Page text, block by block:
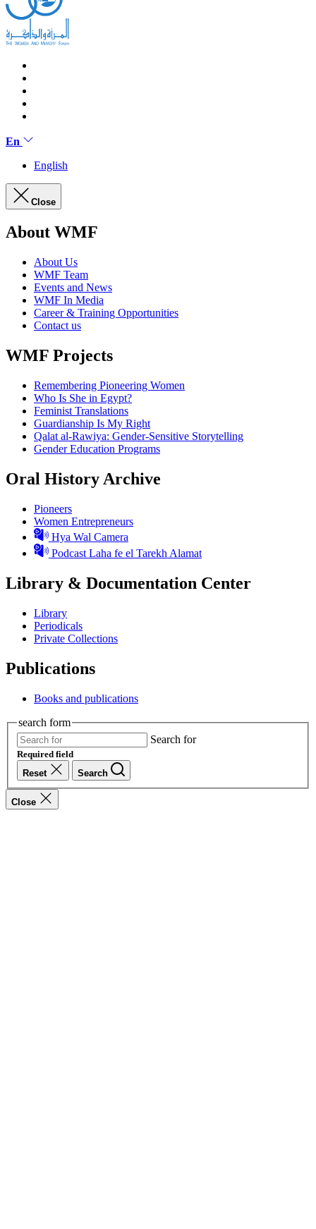
En
English
Close
About WMF
About Us
WMF Team
Events and News
WMF In Media
Career & Training Opportunities
Contact us
WMF Projects
Remembering Pioneering Women
Who Is She in Egypt?
Feminist Translations
Guardianship Is My Right
Qalat al-Rawiya: Gender-Sensitive Storytelling
Gender Education Programs
Oral History Archive
Pioneers
Women Entrepreneurs
Hya Wal Camera
Podcast Laha fe el Tarekh Alamat
Library & Documentation Center
Library
Periodicals
Private Collections
Publications
Books and publications
search form
Search for
Required field
Reset
Search
Close